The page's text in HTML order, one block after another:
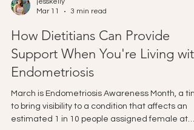
jesskelly
Mar 11
3 min read
How Dietitians Can Provide